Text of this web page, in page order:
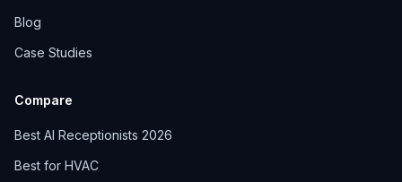
Blog
Case Studies
Compare
Best AI Receptionists 2026
Best for HVAC